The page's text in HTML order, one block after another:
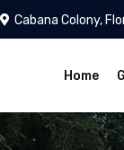
Cabana Colony,
Home